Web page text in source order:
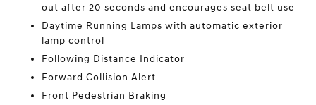
out after 20 seconds and encourages seat belt use
Daytime Running Lamps with automatic exterior
lamp control
Following Distance Indicator
Forward Collision Alert
Front Pedestrian Braking